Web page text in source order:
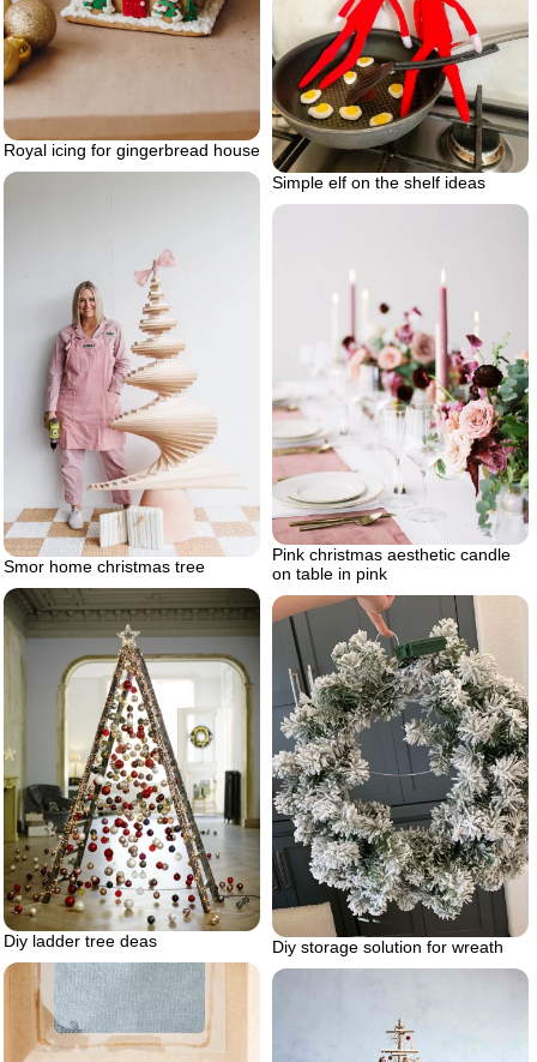
Royal icing for gingerbread house
Simple elf on the shelf ideas
Smor home christmas tree
Pink christmas aesthetic candle
on table in pink
Diy ladder tree deas Diy storage solution for wreath